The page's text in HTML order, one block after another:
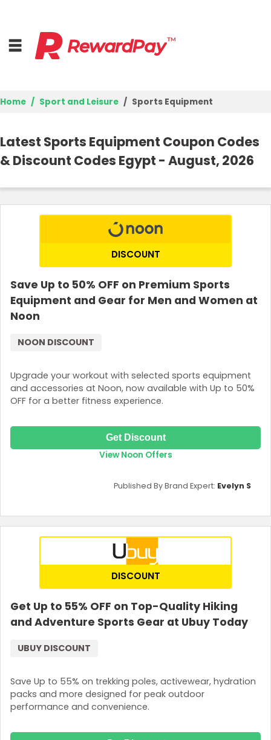
Top Stores
Deal Guides
Join Now
Home Sport and Leisure Sports Equipment
Latest Sports Equipment Coupon Codes
& Discount Codes Egypt - August, 2026
DISCOUNT
Save Up to 50% OFF on Premium Sports
Equipment and Gear for Men and Women at
Noon
Upgrade your workout with selected sports equipment
and accessories at Noon, now available with Up to 50%
OFF for a better fitness experience.
NOON DISCOUNT
Get Discount
View Noon Offers
Published By Brand Expert: Evelyn S
DISCOUNT
Get Up to 55% OFF on Top-Quality Hiking
and Adventure Sports Gear at Ubuy Today
Save Up to 55% on trekking poles, activewear, hydration
packs and more designed for peak outdoor
performance and convenience.
UBUY DISCOUNT